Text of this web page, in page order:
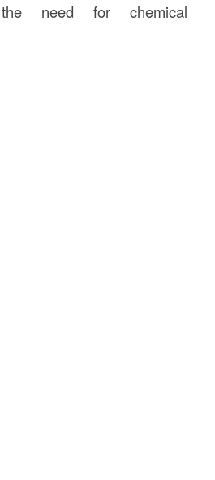
need for chemical